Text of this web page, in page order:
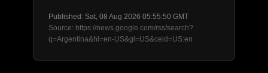
Published: Sat, 08 Aug 2026 05:55:50 GMT
Source: https://news.google.com/rss/search?
q=Argentina&hl=en-US&gl=US&ceid=US:en